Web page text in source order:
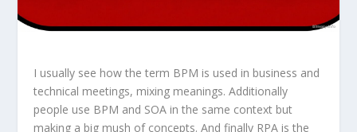
I usually see how the term BPM is used in business and
technical meetings, mixing meanings. Additionally
people use BPM and SOA in the same context but
making a big mush of concepts. And finally RPA is the